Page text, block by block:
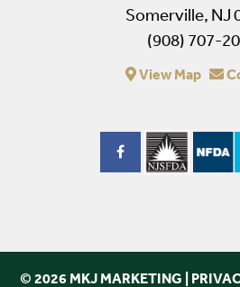
Somerville, NJ
(908) 707-
View Map
© 2026 MKJ MARKETING |